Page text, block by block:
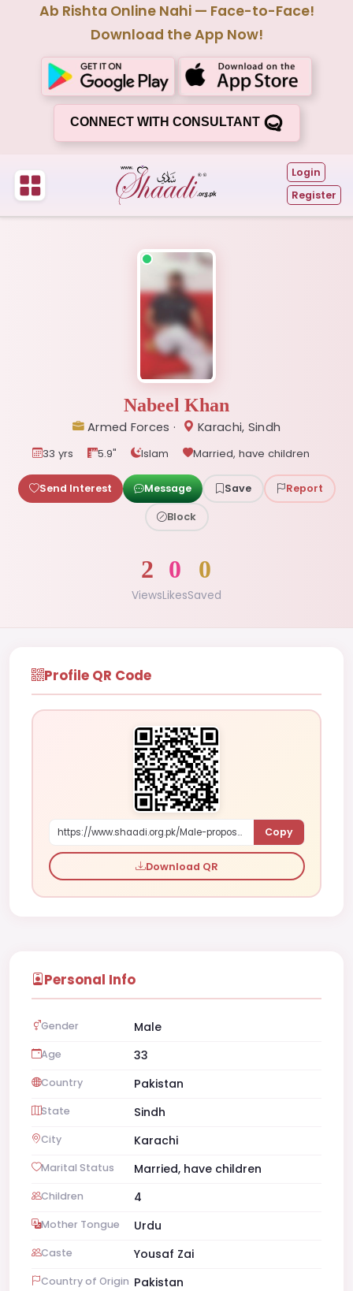
Ab Rishta Online Nahi — Face-to-Face!
Download the App Now!
CONNECT WITH CONSULTANT
Login
Register
Nabeel Khan
Armed Forces · Karachi, Sindh
33 yrs 5.9" Islam Married, have children
Send Interest Message Save Report
Block
2
Views
0
Likes
0
Saved
Profile QR Code
https://www.shaadi.org.pk/Male-proposal-karachi-pakistan-YOL7 Copy
Download QR
Personal Info
Gender Male
Age 33
Country Pakistan
State Sindh
City Karachi
Marital Status Married, have children
Children 4
Mother Tongue Urdu
Caste Yousaf Zai
Country of Origin Pakistan